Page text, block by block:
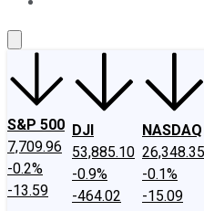
S&P 500
7,709.96
-0.2%
-13.59
DJI
53,885.10
-0.9%
-464.02
NASDAQ
26,348.35
-0.1%
-15.09